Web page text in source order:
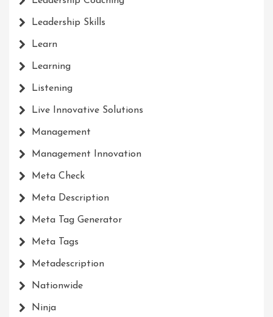
Leadership Skills
Learn
Learning
Listening
Live Innovative Solutions
Management
Management Innovation
Meta Check
Meta Description
Meta Tag Generator
Meta Tags
Metadescription
Nationwide
Ninja